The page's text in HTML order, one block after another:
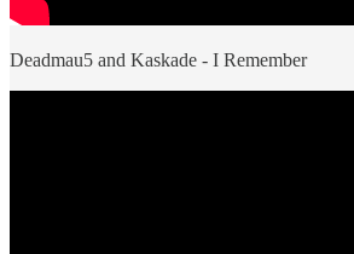
Deadmau5 and Kaskade - I Remember